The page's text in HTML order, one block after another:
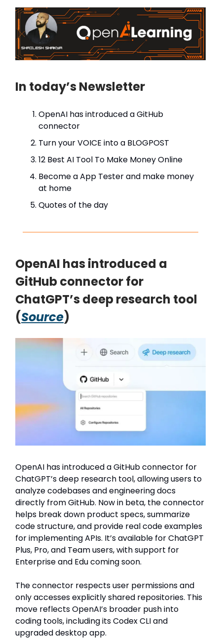
In today’s Newsletter
OpenAI has introduced a GitHub
connector
Turn your VOICE into a BLOGPOST
12 Best AI Tool To Make Money Online
Become a App Tester and make money
at home
Quotes of the day
OpenAI has introduced a
GitHub connector for
ChatGPT’s deep research tool
(Source)
OpenAI has introduced a GitHub connector for
ChatGPT’s deep research tool, allowing users to
analyze codebases and engineering docs
directly from GitHub. Now in beta, the connector
helps break down product specs, summarize
code structure, and provide real code examples
for implementing APIs. It’s available for ChatGPT
Plus, Pro, and Team users, with support for
Enterprise and Edu coming soon.
The connector respects user permissions and
only accesses explicitly shared repositories. This
move reflects OpenAI’s broader push into
coding tools, including its Codex CLI and
upgraded desktop app.